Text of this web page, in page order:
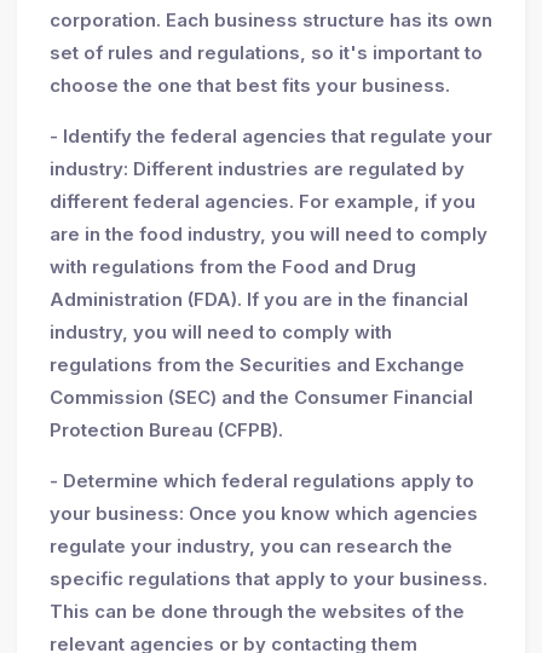
corporation. Each business structure has its own
set of rules and regulations, so it's important to
choose the one that best fits your business.
- Identify the federal agencies that regulate your
industry: Different industries are regulated by
different federal agencies. For example, if you
are in the food industry, you will need to comply
with regulations from the Food and Drug
Administration (FDA). If you are in the financial
industry, you will need to comply with
regulations from the Securities and Exchange
Commission (SEC) and the Consumer Financial
Protection Bureau (CFPB).
- Determine which federal regulations apply to
your business: Once you know which agencies
regulate your industry, you can research the
specific regulations that apply to your business.
This can be done through the websites of the
relevant agencies or by contacting them